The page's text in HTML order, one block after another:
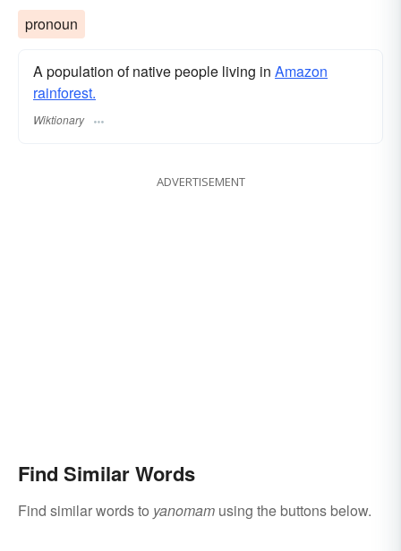
pronoun
A population of native people living in Amazon
rainforest.
Wiktionary
ADVERTISEMENT
Find Similar Words
Find similar words to yanomam using the buttons below.